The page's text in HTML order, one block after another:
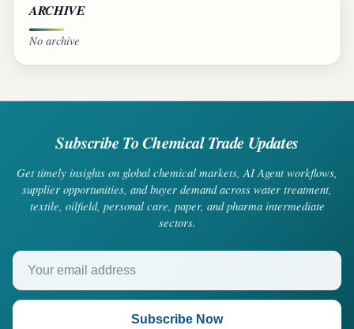
ARCHIVE
No archive
Subscribe To Chemical Trade Updates
Get timely insights on global chemical markets, AI Agent workflows,
supplier opportunities, and buyer demand across water treatment,
textile, oilfield, personal care, paper, and pharma intermediate
sectors.
Your email address
Subscribe Now